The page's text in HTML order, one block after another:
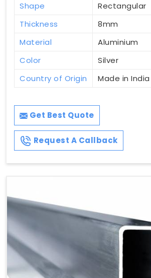
Shape
Rectangular
Thickness
8mm
Material
Aluminium
Color
Silver
Country of Origin
Made in India
Get Best Quote
Request A Callback